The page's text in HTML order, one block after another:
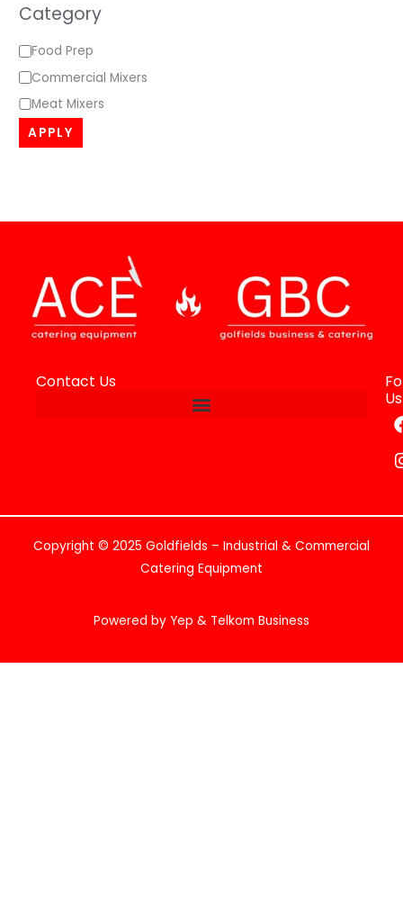
Category
Food Prep
Commercial Mixers
Meat Mixers
APPLY
Contact Us
Us
Copyright © 2025 Goldfields – Industrial & Commercial
Catering Equipment
Powered by Yep & Telkom Business